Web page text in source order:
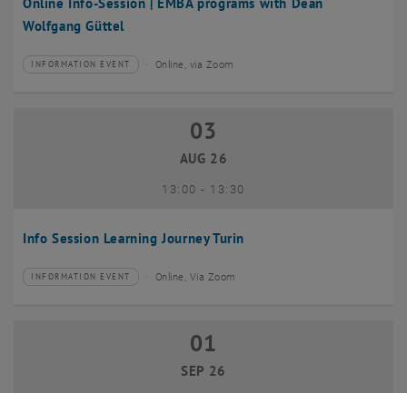
Wolfgang Güttel
Type of event:
INFORMATION EVENT
Event location: Online, via Zoom
Info Session Learning Journey Turin
03 August 2026
03
AUG 26
13:00- until
13:30
Type of event:
INFORMATION EVENT
Event location: Online, Via Zoom
01 September 2026
01
SEP 26